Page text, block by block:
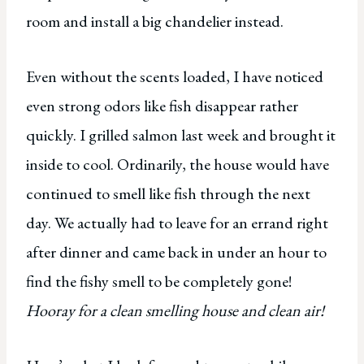
room and install a big chandelier instead.
Even without the scents loaded, I have noticed
even strong odors like fish disappear rather
quickly. I grilled salmon last week and brought it
inside to cool. Ordinarily, the house would have
continued to smell like fish through the next
day. We actually had to leave for an errand right
after dinner and came back in under an hour to
find the fishy smell to be completely gone!
Hooray for a clean smelling house and clean air!